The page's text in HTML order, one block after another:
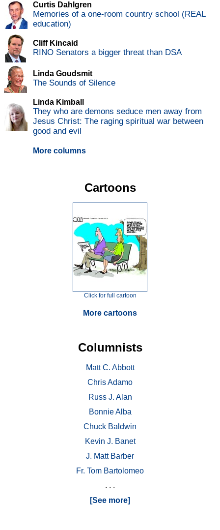
Curtis Dahlgren
Memories of a one-room country school (REAL
education)
Cliff Kincaid
RINO Senators a bigger threat than DSA
Linda Goudsmit
The Sounds of Silence
Linda Kimball
They who are demons seduce men away from
Jesus Christ: The raging spiritual war between
good and evil
More columns
Cartoons
Click for full cartoon
More cartoons
Columnists
Matt C. Abbott
Chris Adamo
Russ J. Alan
Bonnie Alba
Chuck Baldwin
Kevin J. Banet
J. Matt Barber
Fr. Tom Bartolomeo
. . .
[See more]